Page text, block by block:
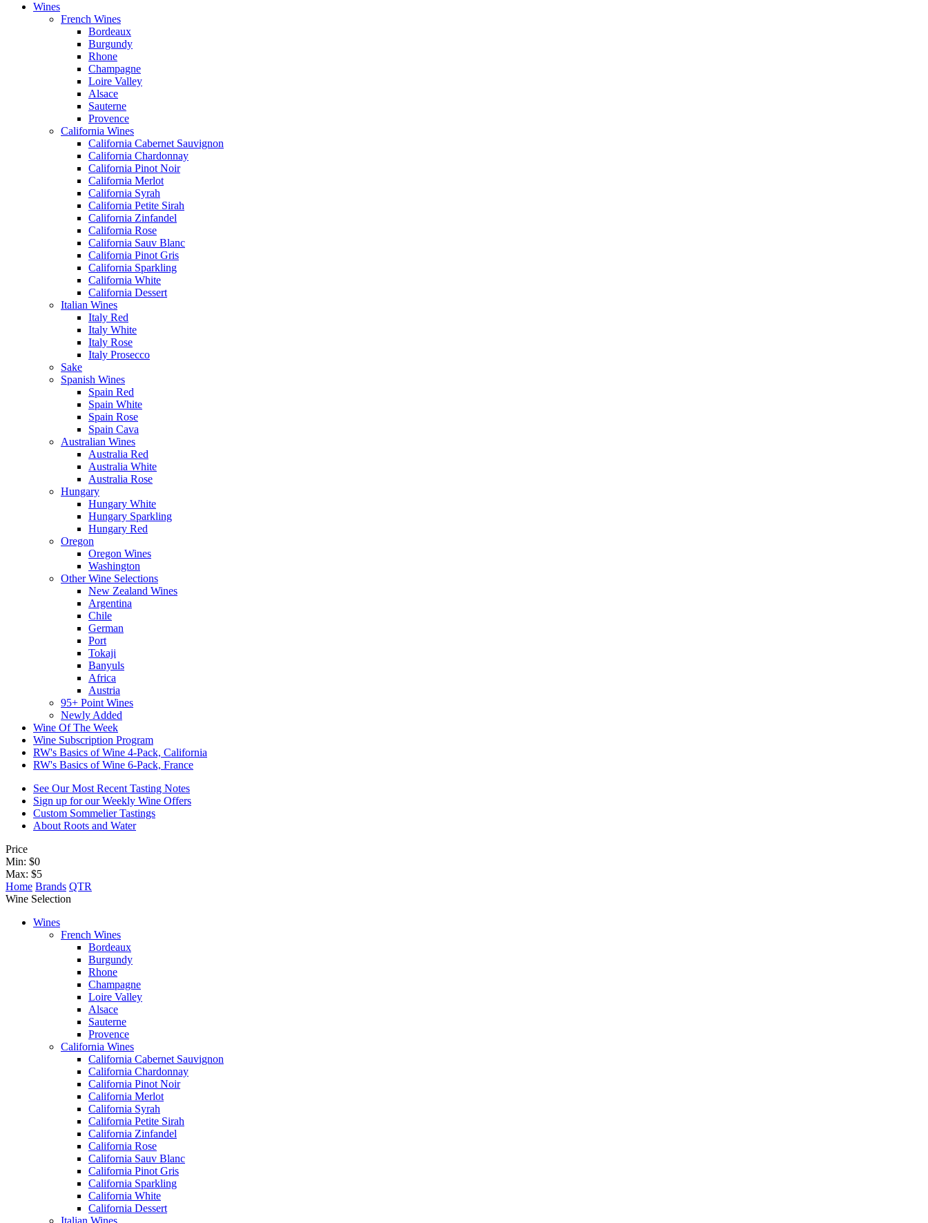
Wines
French Wines
Bordeaux
Burgundy
Rhone
Champagne
Loire Valley
Alsace
Sauterne
Provence
California Wines
California Cabernet Sauvignon
California Chardonnay
California Pinot Noir
California Merlot
California Syrah
California Petite Sirah
California Zinfandel
California Rose
California Sauv Blanc
California Pinot Gris
California Sparkling
California White
California Dessert
Italian Wines
Italy Red
Italy White
Italy Rose
Italy Prosecco
Sake
Spanish Wines
Spain Red
Spain White
Spain Rose
Spain Cava
Australian Wines
Australia Red
Australia White
Australia Rose
Hungary
Hungary White
Hungary Sparkling
Hungary Red
Oregon
Oregon Wines
Washington
Other Wine Selections
New Zealand Wines
Argentina
Chile
German
Port
Tokaji
Banyuls
Africa
Austria
95+ Point Wines
Newly Added
Wine Of The Week
Wine Subscription Program
RW's Basics of Wine 4-Pack, California
RW's Basics of Wine 6-Pack, France
See Our Most Recent Tasting Notes
Sign up for our Weekly Wine Offers
Custom Sommelier Tastings
About Roots and Water
Price
Min: $0
Max: $5
Home Brands QTR
Wine Selection
Wines
French Wines
Bordeaux
Burgundy
Rhone
Champagne
Loire Valley
Alsace
Sauterne
Provence
California Wines
California Cabernet Sauvignon
California Chardonnay
California Pinot Noir
California Merlot
California Syrah
California Petite Sirah
California Zinfandel
California Rose
California Sauv Blanc
California Pinot Gris
California Sparkling
California White
California Dessert
Italian Wines